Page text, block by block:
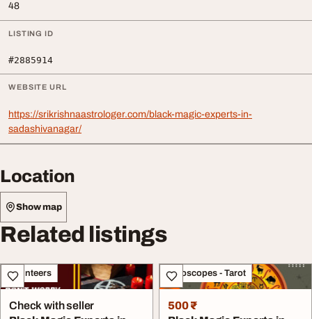
48
LISTING ID
#2885914
WEBSITE URL
https://srikrishnaastrologer.com/black-magic-experts-in-
sadashivanagar/
Location
Show map
Related listings
Volunteers
Check with seller
Horoscopes - Tarot
500 ₹